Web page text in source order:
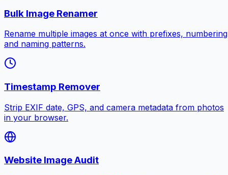
Bulk Image Renamer
Rename multiple images at once with prefixes,
and naming patterns.
Timestamp Remover
Strip EXIF date, GPS, and camera metadata from photos
in your browser.
Website Image Audit